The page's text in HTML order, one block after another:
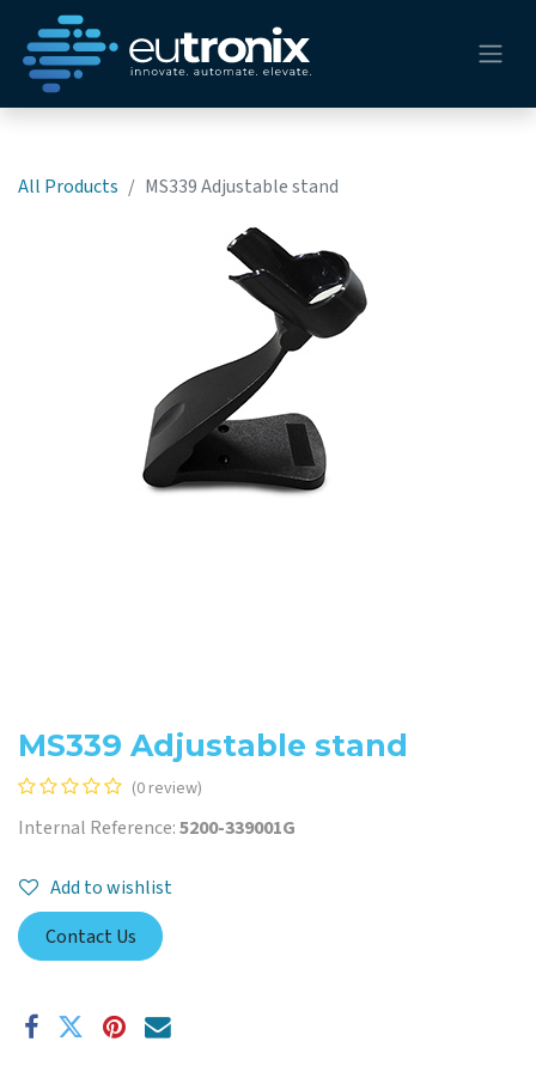
All Products MS339 Adjustable stand
MS339 Adjustable stand
(0 review)
Internal Reference:5200-339001G
Add to wishlist
Contact Us